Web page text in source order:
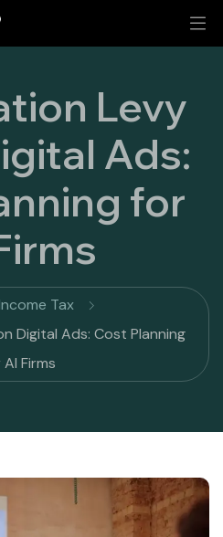
Levy
Ads:
for
Tax
Digital Ads: Cost Planning
Firms